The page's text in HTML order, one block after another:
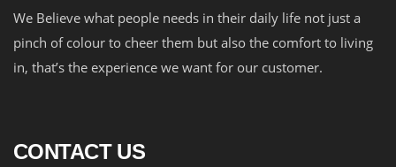
We Believe what people needs in their daily life not just a
pinch of colour to cheer them but also the comfort to living
in, that’s the experience we want for our customer.
CONTACT US